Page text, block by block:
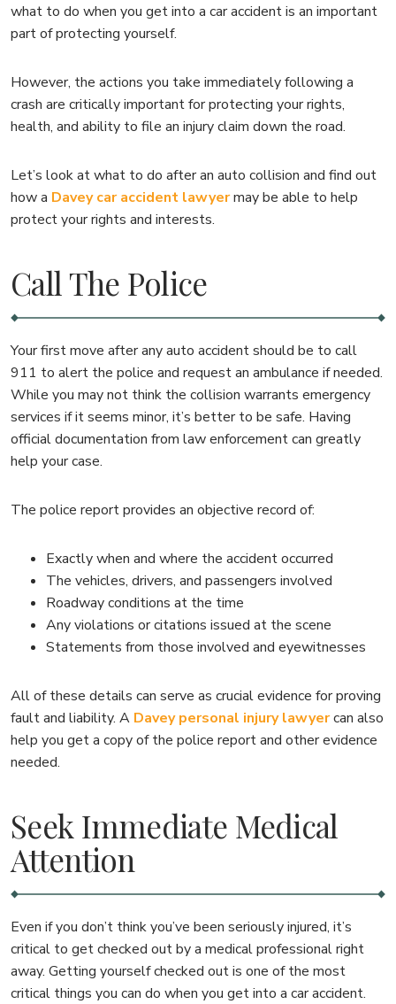
what to do when you get into a car accident is an important
part of protecting yourself.
However, the actions you take immediately following a
crash are critically important for protecting your rights,
health, and ability to file an injury claim down the road.
Let’s look at what to do after an auto collision and find out
how a Davey car accident lawyermay be able to help
protect your rights and interests.
Call The Police
Your first move after any auto accident should be to call
911 to alert the police and request an ambulance if needed.
While you may not think the collision warrants emergency
services if it seems minor, it’s better to be safe. Having
official documentation from law enforcement can greatly
help your case.
The police report provides an objective record of:
Exactly when and where the accident occurred
The vehicles, drivers, and passengers involved
Roadway conditions at the time
Any violations or citations issued at the scene
Statements from those involved and eyewitnesses
All of these details can serve as crucial evidence for proving
fault and liability. A Davey personal injury lawyercan also
help you get a copy of the police report and other evidence
needed.
Seek Immediate Medical
Attention
Even if you don’t think you’ve been seriously injured, it’s
critical to get checked out by a medical professional right
away. Getting yourself checked out is one of the most
critical things you can do when you get into a car accident.